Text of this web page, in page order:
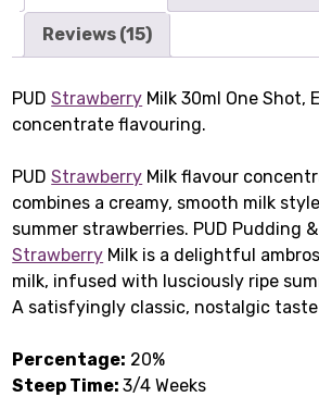
Reviews (15)
PUDStrawberry Milk 30ml One Shot,
concentrate flavouring.
PUDStrawberry Milk flavour
combines a creamy, smooth milk
summer strawberries. PUD Pudding
Strawberry Milk is a delightful
milk, infused with lusciously ripe
A satisfyingly classic, nostalgic
Percentage: 20%
Steep Time:3/4 Weeks